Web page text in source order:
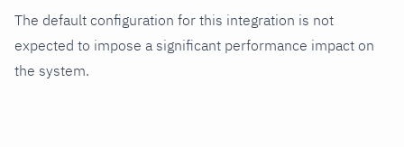
The default configuration for this integration is not
expected to impose a significant performance impact on
the system.